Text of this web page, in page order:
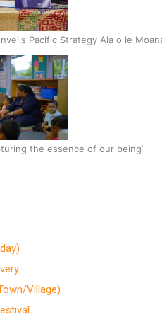
Pacific Strategy Ala o le
the essence of our being’
Village)